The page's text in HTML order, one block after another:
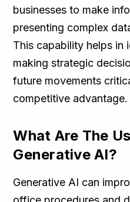
businesses to make
presenting complex
This capability helps in
making strategic
future movements
competitive advantage.
What Are The
Generative AI?
Generative AI can